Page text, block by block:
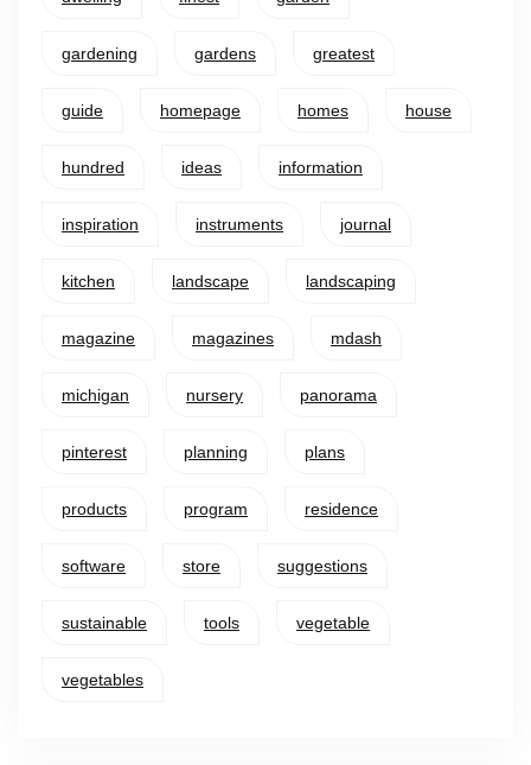
gardening gardens greatest
guide homepage homes house
hundred ideas information
inspiration instruments journal
kitchen landscape landscaping
magazine magazines mdash
michigan nursery panorama
pinterest planning plans
products program residence
software store suggestions
sustainable tools vegetable
vegetables